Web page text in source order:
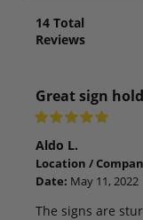
14 Total
Reviews
Great sign
Aldo L.
Location /
Date: May 11, 2022
The signs are